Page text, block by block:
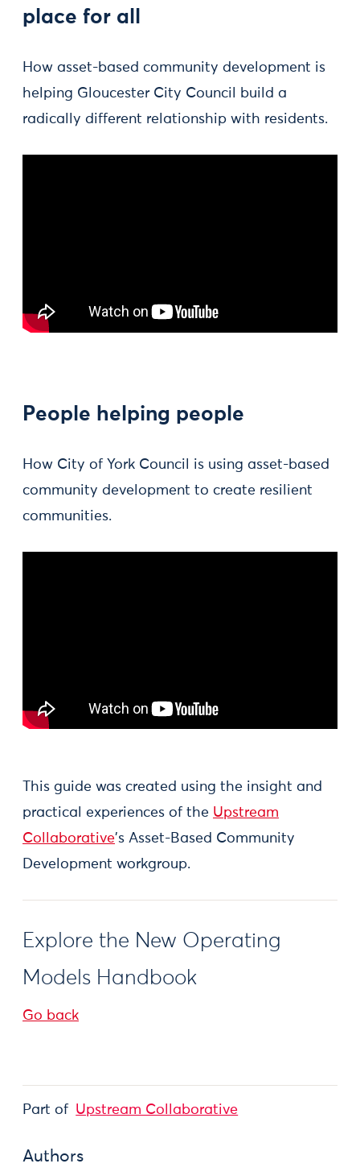
place for all
How asset-based community development is
helping Gloucester City Council build a
radically different relationship with residents.
People helping people
How City of York Council is using asset-based
community development to create resilient
communities.
This guide was created using the insight and
practical experiences of the Upstream
Collaborative's Asset-Based Community
Development workgroup.
Explore the New Operating
Models Handbook
Go back
Part of Upstream Collaborative
Authors